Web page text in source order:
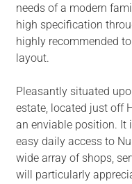
needs of a modern
high specification
highly recommended
layout.
Pleasantly situated
estate, located just off
an enviable position. It
easy daily access to
wide array of shops,
will particularly